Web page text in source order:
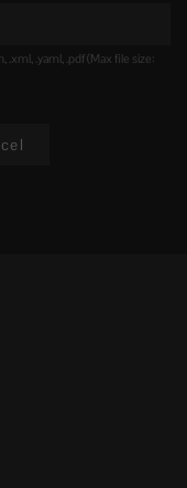
.xml, .yaml, .pdf (Max file size: